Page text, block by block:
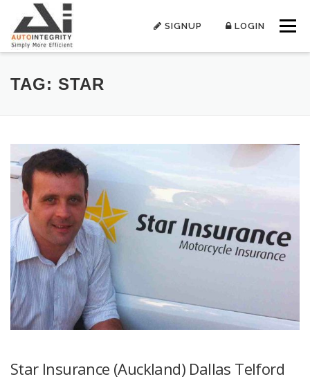
content
Menu
SIGNUP LOGIN
TAG: STAR
Star Insurance (Auckland) Dallas Telford